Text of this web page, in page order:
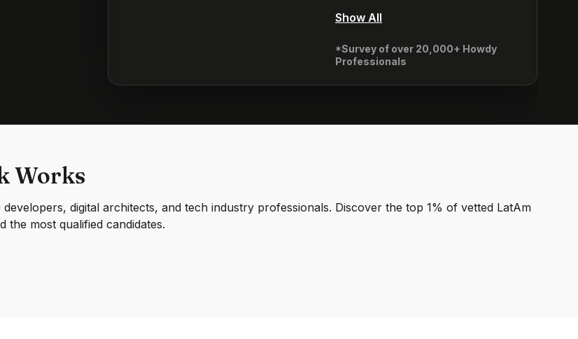
Show All
*Survey of over 20,000+ Howdy
Professionals
Works
digital architects, and tech industry professionals. Discover the top 1% of vetted LatAm
most qualified candidates.